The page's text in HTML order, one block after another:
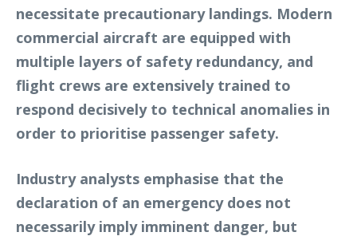
necessitate precautionary landings. Modern
commercial aircraft are equipped with
multiple layers of safety redundancy, and
flight crews are extensively trained to
respond decisively to technical anomalies in
order to prioritise passenger safety.
Industry analysts emphasise that the
declaration of an emergency does not
necessarily imply imminent danger, but